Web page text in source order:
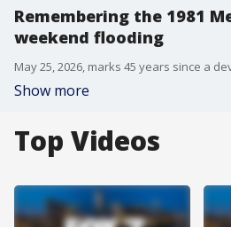
Remembering the 1981
weekend flooding
Show more
Top Videos